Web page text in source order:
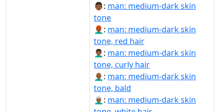
👨🏾: man: medium-dark skin
tone
👨🏾‍🦰: man: medium-dark skin
tone, red hair
👨🏾‍🦱: man: medium-dark skin
tone, curly hair
👨🏾‍🦲: man: medium-dark skin
tone, bald
👨🏾‍🦳: man: medium-dark skin